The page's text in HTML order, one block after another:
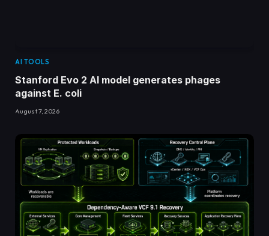
AI TOOLS
Stanford Evo 2 AI model generates phages
against E. coli
August 7, 2026